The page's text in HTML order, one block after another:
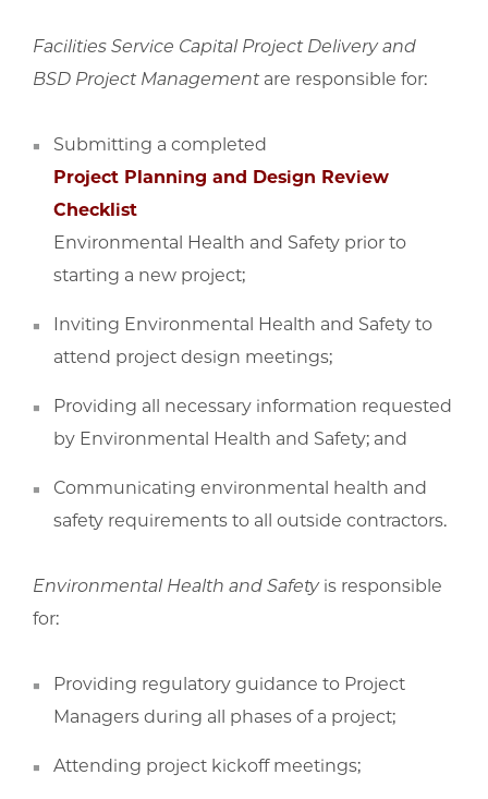
Facilities Service Capital Project Delivery and
BSD Project Managementare responsible for:
Submitting a completed
Project Planning and Design Review
Checklist
Environmental Health and Safety prior to
starting a new project;
Inviting Environmental Health and Safety to
attend project design meetings;
Providing all necessary information requested
by Environmental Health and Safety; and
Communicating environmental health and
safety requirements to all outside contractors.
Environmental Health and Safetyis responsible
for:
Providing regulatory guidance to Project
Managers during all phases of a project;
Attending project kickoff meetings;